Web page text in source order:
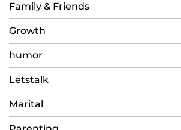
Family & Friends
Growth
humor
Letstalk
Marital